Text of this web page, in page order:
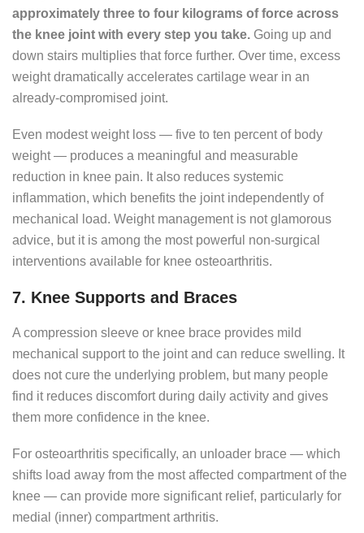
approximately three to four kilograms of force across
the knee joint with every step you take. Going up and
down stairs multiplies that force further. Over time, excess
weight dramatically accelerates cartilage wear in an
already-compromised joint.
Even modest weight loss — five to ten percent of body
weight — produces a meaningful and measurable
reduction in knee pain. It also reduces systemic
inflammation, which benefits the joint independently of
mechanical load. Weight management is not glamorous
advice, but it is among the most powerful non-surgical
interventions available for knee osteoarthritis.
7. Knee Supports and Braces
A compression sleeve or knee brace provides mild
mechanical support to the joint and can reduce swelling. It
does not cure the underlying problem, but many people
find it reduces discomfort during daily activity and gives
them more confidence in the knee.
For osteoarthritis specifically, an unloader brace — which
shifts load away from the most affected compartment of the
knee — can provide more significant relief, particularly for
medial (inner) compartment arthritis.